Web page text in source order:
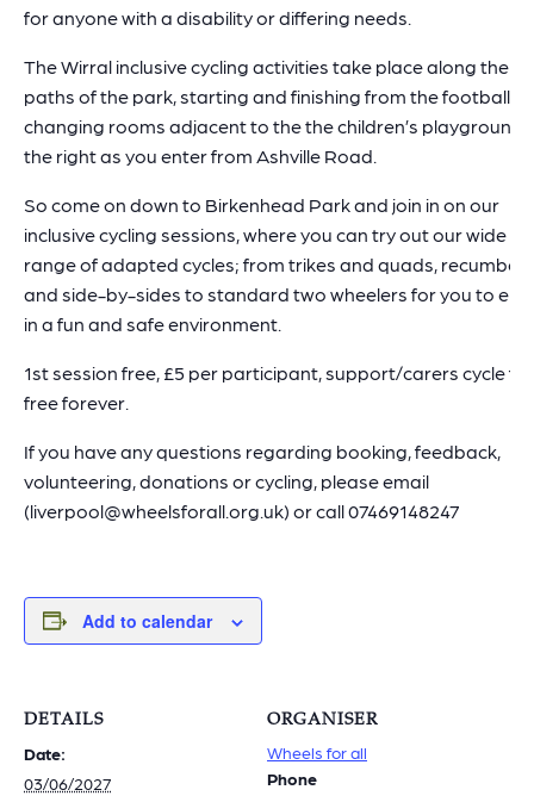
for anyone with a disability or differing needs.
The Wirral inclusive cycling activities take place along the
paths of the park, starting and finishing from the football
changing rooms adjacent to the the children’s playground,
the right as you enter from Ashville Road.
So come on down to Birkenhead Park and join in on our
inclusive cycling sessions, where you can try out our wide
range of adapted cycles; from trikes and quads,
and side-by-sides to standard two wheelers for you to
in a fun and safe environment.
1st session free, £5 per participant, support/carers cycle for
free forever.
If you have any questions regarding booking, feedback,
volunteering, donations or cycling, please email
(liverpool@wheelsforall.org.uk) or call 07469148247
Add to calendar
DETAILS
Date:
03/06/2027
ORGANISER
Wheels for all
Phone